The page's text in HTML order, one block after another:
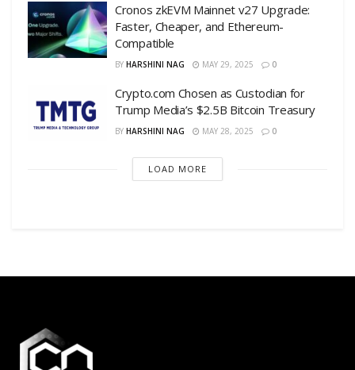
Cronos zkEVM Mainnet v27 Upgrade:
Faster, Cheaper, and Ethereum-
Compatible
BY HARSHINI NAG MAY 29, 2025 0
Crypto.com Chosen as Custodian for
Trump Media’s $2.5B Bitcoin Treasury
BY HARSHINI NAG MAY 28, 2025 0
LOAD MORE